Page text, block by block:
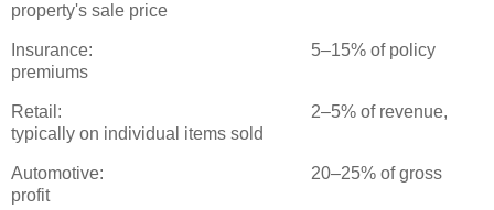
property's sale price
Insurance:
5–15% of policy
premiums
Retail:
2–5% of revenue,
typically on individual items sold
Automotive:
20–25% of gross
profit